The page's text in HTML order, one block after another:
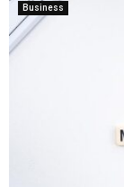
Business